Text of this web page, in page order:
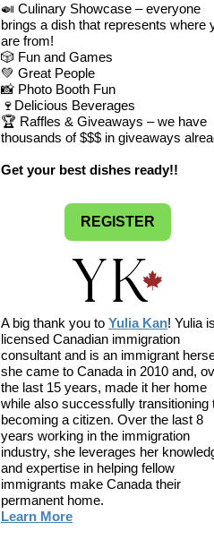
🍛 Culinary Showcase – everyone
brings a dish that represents where
are from!
🎲 Fun and Games
💚 Great People
📸 Photo Booth Fun
🍷Delicious Beverages
🏆 Raffles & Giveaways – we have
thousands of $$$ in giveaways
Get your best dishes ready!!
REGISTER
A big thank you to Yulia Kan! Yulia
licensed Canadian immigration
consultant and is an immigrant
she came to Canada in 2010 and,
the last 15 years, made it her home
while also successfully transitioning
becoming a citizen. Over the last 8
years working in the immigration
industry, she leverages her
and expertise in helping fellow
immigrants make Canada their
permanent home.
Learn More